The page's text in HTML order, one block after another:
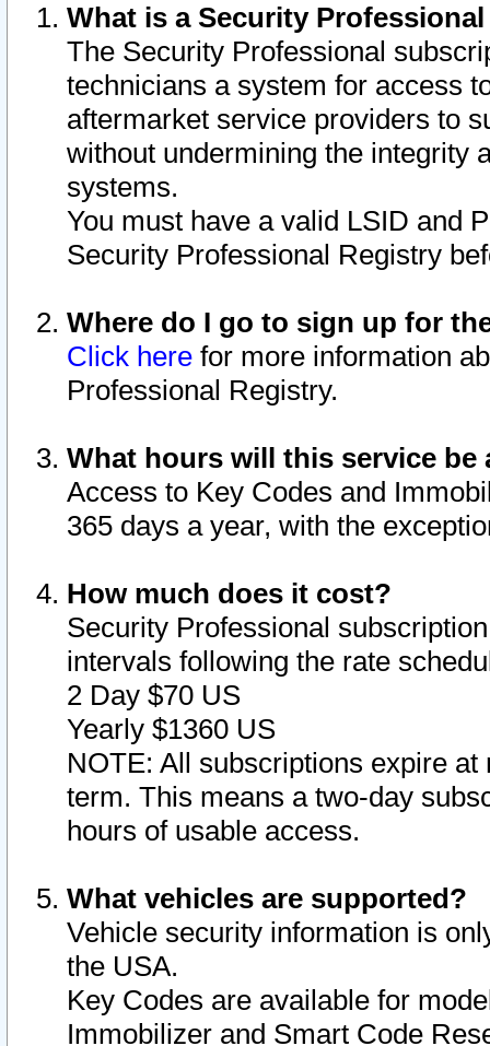
What is a Security
The Security Professional
technicians a system for access
aftermarket service providers to
without undermining the integrity
systems.
You must have a valid LSID and
Security Professional Registry
Where do I go to sign up for
Click here for more information
Professional Registry.
What hours will this service be
Access to Key Codes and
365 days a year, with the
How much does it cost?
Security Professional
intervals following the rate
2 Day $70 US
Yearly $1360 US
NOTE: All subscriptions expire
term. This means a two-day
hours of usable access.
What vehicles are supported?
Vehicle security information is
the USA.
Key Codes are available for
Immobilizer and Smart Code